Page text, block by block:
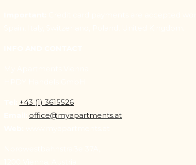
+43 (1) 3615526
office@myapartments.at